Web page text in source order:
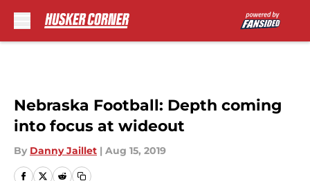
Nebraska Football: Depth coming
into focus at wideout
By Danny Jaillet | Aug 15, 2019